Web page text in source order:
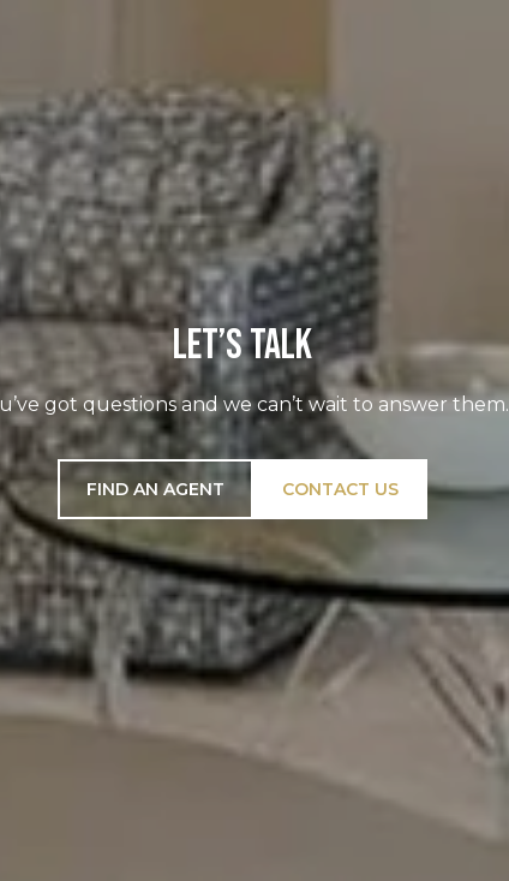
Let’s Talk
got questions and we can’t wait to answer them.
FIND AN AGENT CONTACT US